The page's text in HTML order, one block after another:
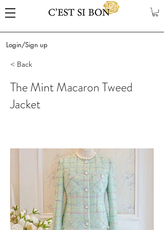
Login/Sign up
< Back
The Mint Macaron Tweed
Jacket